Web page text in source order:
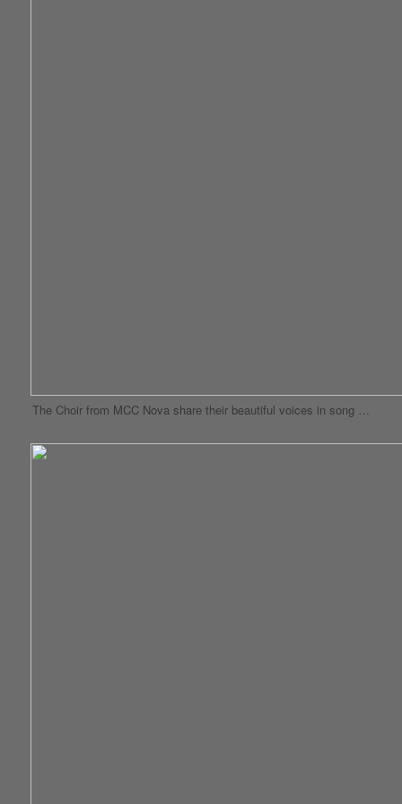
The Choir from MCC Nova share their beautiful voices in song …